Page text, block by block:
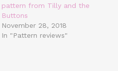
pattern from Tilly and the
Buttons
November 28, 2018
In "Pattern reviews"